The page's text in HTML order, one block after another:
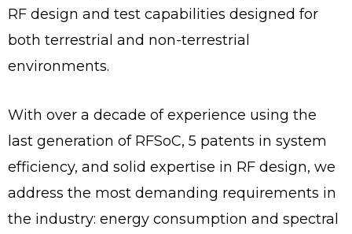
RF design and test capabilities designed for
both terrestrial and non-terrestrial
environments.
With over a decade of experience using the
last generation of RFSoC, 5 patents in system
efficiency, and solid expertise in RF design, we
address the most demanding requirements in
the industry: energy consumption and spectral